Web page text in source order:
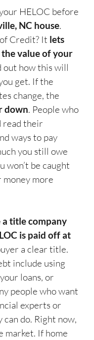
HELOC before
NC house.
Credit? It lets
value of your
out how this will
get. If the
change, the
down. People who
read their
ways to pay
you still owe
won’t be caught
money more
title company
is paid off at
a clear title.
include using
loans, or
people who want
experts or
do. Right now,
market. If home